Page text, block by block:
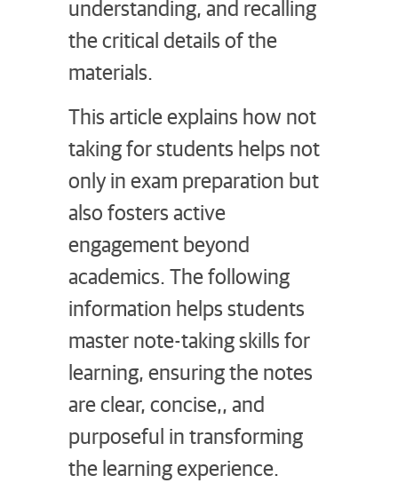
understanding, and recalling
the critical details of the
materials.
This article explains how not
taking for students helps not
only in exam preparation but
also fosters active
engagement beyond
academics. The following
information helps students
master note-taking skills for
learning, ensuring the notes
are clear, concise,, and
purposeful in transforming
the learning experience.